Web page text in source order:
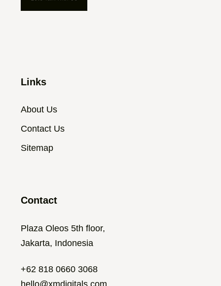
Links
About Us
Contact Us
Sitemap
Contact
Plaza Oleos 5th floor,
Jakarta, Indonesia
+62 818 0660 3068
hello@xmdigitals.com